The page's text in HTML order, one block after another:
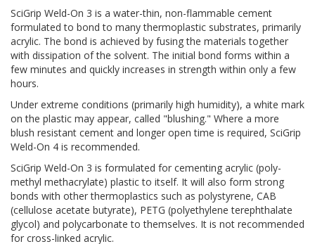
SciGrip Weld-On 3 is a water-thin, non-flammable cement
formulated to bond to many thermoplastic substrates, primarily
acrylic. The bond is achieved by fusing the materials together
with dissipation of the solvent. The initial bond forms within a
few minutes and quickly increases in strength within only a few
hours.
Under extreme conditions (primarily high humidity), a white mark
on the plastic may appear, called "blushing." Where a more
blush resistant cement and longer open time is required, SciGrip
Weld-On 4 is recommended.
SciGrip Weld-On 3 is formulated for cementing acrylic (poly-
methyl methacrylate) plastic to itself. It will also form strong
bonds with other thermoplastics such as polystyrene, CAB
(cellulose acetate butyrate), PETG (polyethylene terephthalate
glycol) and polycarbonate to themselves. It is not recommended
for cross-linked acrylic.